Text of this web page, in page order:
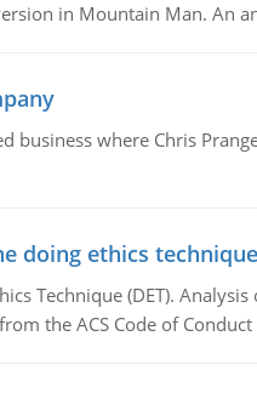
in Mountain Man. An
business where Chris
doing ethics technique
Technique (DET).
the ACS Code of